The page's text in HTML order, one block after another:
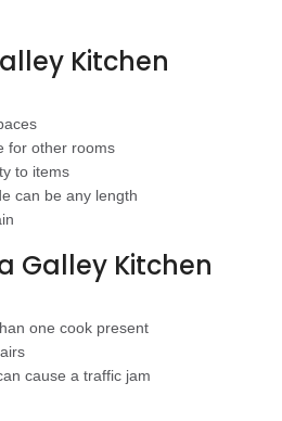
Kitchen
for other rooms
to items
can be any length
Galley Kitchen
one cook present
cause a traffic jam